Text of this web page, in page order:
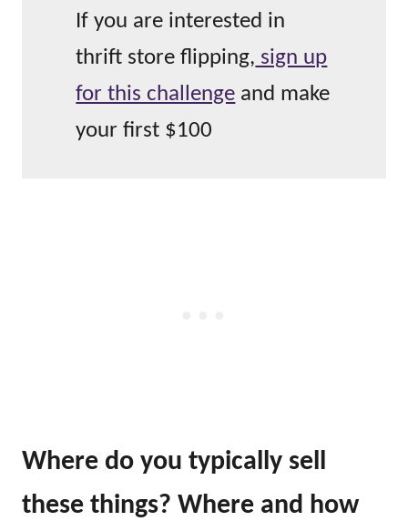
If you are interested in
thrift store flipping, sign up
for this challenge and make
your first $100
Where do you typically sell
these things? Where and how